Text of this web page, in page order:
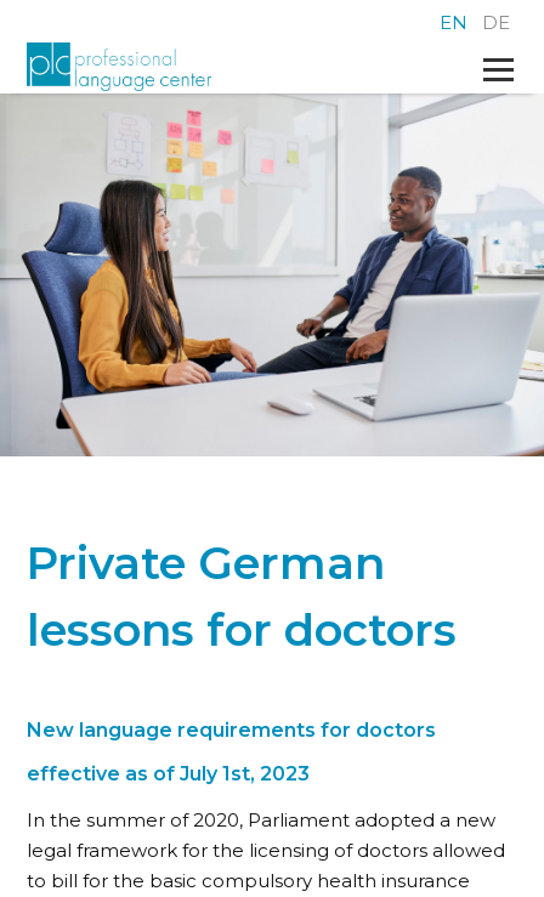
EN DE
Private German
lessons for doctors
New language requirements for doctors
effective as of July 1st, 2023
In the summer of 2020, Parliament adopted a new
legal framework for the licensing of doctors allowed
to bill for the basic compulsory health insurance